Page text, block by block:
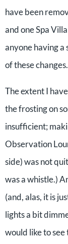
have been
and one Spa
anyone having a
of these changes.
The extent I
the frosting on
insufficient;
Observation
side) was not
was a whistle.)
(and, alas, it is
lights a bit
would like to